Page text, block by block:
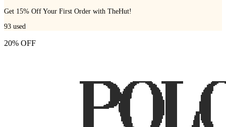
Get 15% Off Your First Order with TheHut!
93 used
20% OFF